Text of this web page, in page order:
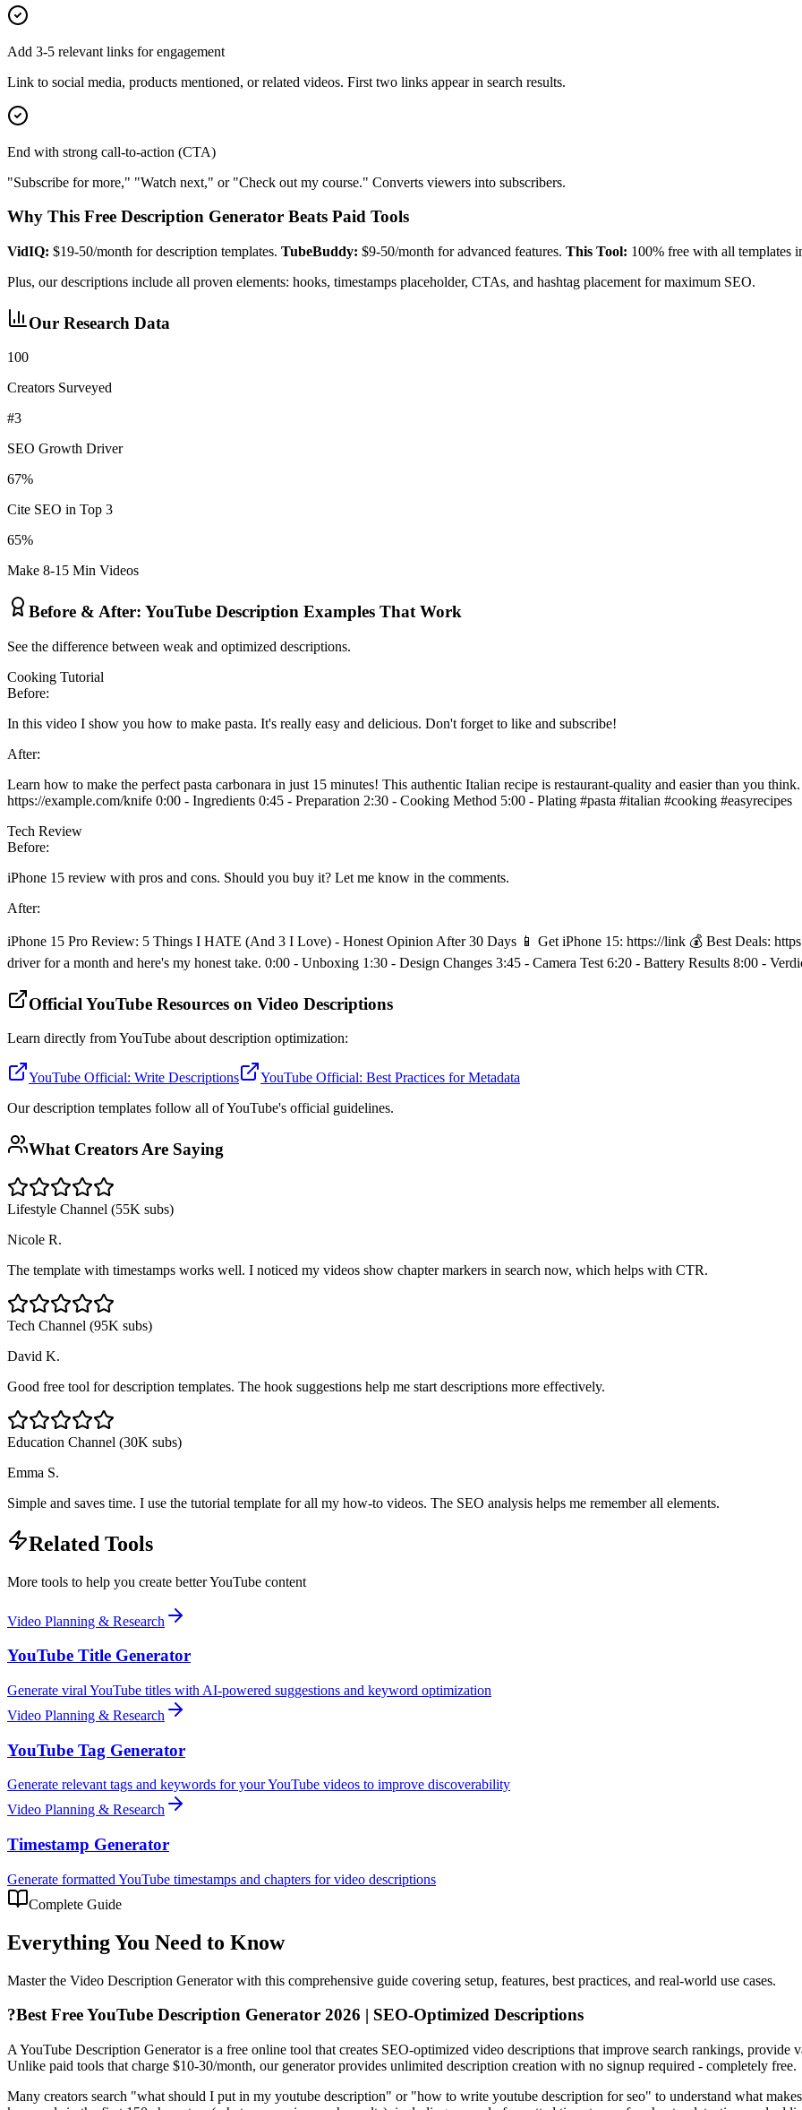
Add 3-5 relevant links for engagement
Link to social media, products mentioned, or related videos. First two links appear in search results.
End with strong call-to-action (CTA)
"Subscribe for more," "Watch next," or "Check out my course." Converts viewers into subscribers.
Why This Free Description Generator Beats Paid Tools
VidIQ: $19-50/month for description templates. TubeBuddy: $9-50/month for advanced features. This Tool: 100% free with all templates
Plus, our descriptions include all proven elements: hooks, timestamps placeholder, CTAs, and hashtag placement for maximum SEO.
Our Research Data
100
Creators Surveyed
#3
SEO Growth Driver
67%
Cite SEO in Top 3
65%
Make 8-15 Min Videos
Before & After: YouTube Description Examples That Work
See the difference between weak and optimized descriptions.
Cooking Tutorial
Before:
In this video I show you how to make pasta. It's really easy and delicious. Don't forget to like and subscribe!
After:
Learn how to make the perfect pasta carbonara in just 15 minutes! This authentic Italian recipe is restaurant-quality and easier than you
https://example.com/knife 0:00 - Ingredients 0:45 - Preparation 2:30 - Cooking Method 5:00 - Plating #pasta #italian #cooking #easyrecipes
Tech Review
Before:
iPhone 15 review with pros and cons. Should you buy it? Let me know in the comments.
After:
iPhone 15 Pro Review: 5 Things I HATE (And 3 I Love) - Honest Opinion After 30 Days 📱 Get iPhone 15: https://link 💰 Best Deals:
driver for a month and here's my honest take. 0:00 - Unboxing 1:30 - Design Changes 3:45 - Camera Test 6:20 - Battery Results 8:00 -
Official YouTube Resources on Video Descriptions
Learn directly from YouTube about description optimization:
YouTube Official: Write Descriptions
YouTube Official: Best Practices for Metadata
Our description templates follow all of YouTube's official guidelines.
What Creators Are Saying
Lifestyle Channel (55K subs)
Nicole R.
The template with timestamps works well. I noticed my videos show chapter markers in search now, which helps with CTR.
Tech Channel (95K subs)
David K.
Good free tool for description templates. The hook suggestions help me start descriptions more effectively.
Education Channel (30K subs)
Emma S.
Simple and saves time. I use the tutorial template for all my how-to videos. The SEO analysis helps me remember all elements.
Related Tools
More tools to help you create better YouTube content
Video Planning & Research
YouTube Title Generator
Generate viral YouTube titles with AI-powered suggestions and keyword optimization
Video Planning & Research
YouTube Tag Generator
Generate relevant tags and keywords for your YouTube videos to improve discoverability
Video Planning & Research
Timestamp Generator
Generate formatted YouTube timestamps and chapters for video descriptions
Complete Guide
Everything You Need to Know
Master the Video Description Generatorwith this comprehensive guide covering setup, features, best practices, and real-world use cases.
?Best Free YouTube Description Generator 2026 | SEO-Optimized Descriptions
A YouTube Description Generator is a free online tool that creates SEO-optimized video descriptions that improve search rankings, provide
Unlike paid tools that charge $10-30/month, our generator provides unlimited description creation with no signup required - completely free.
Many creators search "what should I put in my youtube description" or "how to write youtube description for seo" to understand what